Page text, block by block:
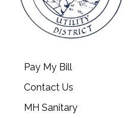
Pay My Bill
Contact Us
MH Sanitary